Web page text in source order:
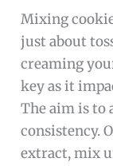
Mixing
just about
creaming
key as it
The aim is to
consistency.
extract, mix